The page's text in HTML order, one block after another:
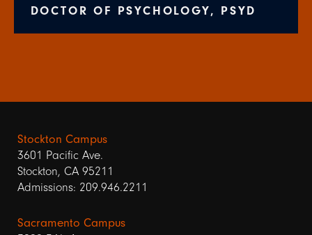
DOCTOR OF PSYCHOLOGY, PSYD
Stockton Campus
3601 Pacific Ave.
Stockton, CA 95211
Admissions: 209.946.2211
Sacramento Campus